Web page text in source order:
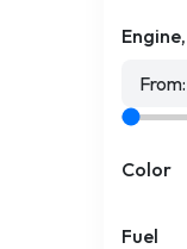
From:
Color
Fuel